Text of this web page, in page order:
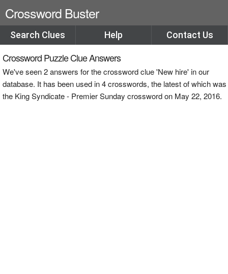
Crossword Buster
Search Clues Help Contact Us
Crossword Puzzle Clue Answers
We've seen 2 answers for the crossword clue 'New hire' in our
database. It has been used in 4 crosswords, the latest of which was
the King Syndicate - Premier Sunday crossword on May 22, 2016.